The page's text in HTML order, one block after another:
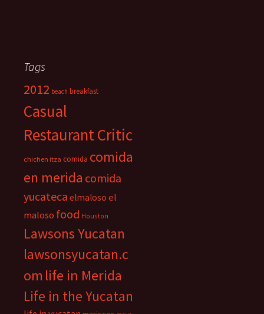
Tags
2012 beach breakfast
Casual
Restaurant Critic
chichen itza comida comida
en merida comida
yucateca elmaloso el
maloso food Houston
Lawsons Yucatan
lawsonsyucatan.c
om life in Merida
Life in the Yucatan